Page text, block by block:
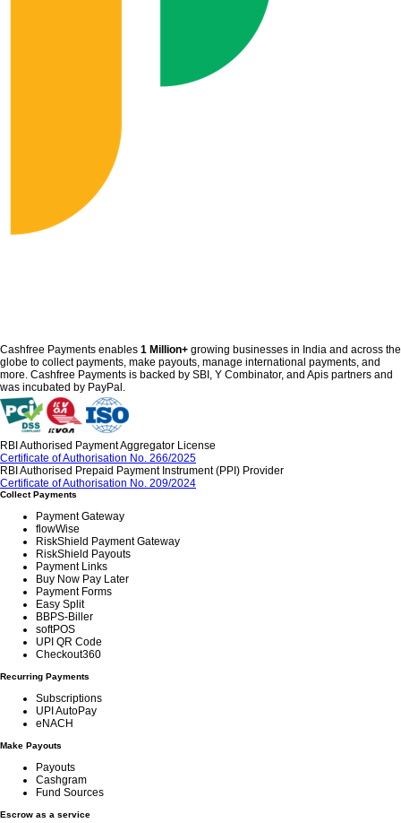
Cashfree Payments enables 1 Million+ growing businesses in India and across the
globe to collect payments, make payouts, manage international payments, and
more. Cashfree Payments is backed by SBI, Y Combinator, and Apis partners and
was incubated by PayPal.
RBI Authorised Payment Aggregator License
Certificate of Authorisation No. 266/2025
RBI Authorised Prepaid Payment Instrument (PPI) Provider
Certificate of Authorisation No. 209/2024
Collect Payments
Payment Gateway
flowWise
RiskShield Payment Gateway
RiskShield Payouts
Payment Links
Buy Now Pay Later
Payment Forms
Easy Split
BBPS-Biller
softPOS
UPI QR Code
Checkout360
Recurring Payments
Subscriptions
UPI AutoPay
eNACH
Make Payouts
Payouts
Cashgram
Fund Sources
Escrow as a service